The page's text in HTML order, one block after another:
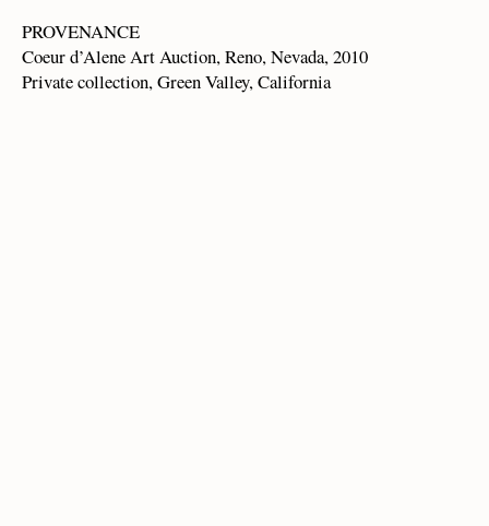
PROVENANCE
Coeur d’Alene Art Auction, Reno, Nevada, 2010
Private collection, Green Valley, California